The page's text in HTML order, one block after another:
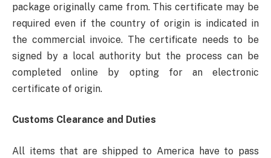
package originally came from. This certificate may be
required even if the country of origin is indicated in
the commercial invoice. The certificate needs to be
signed by a local authority but the process can be
completed online by opting for an electronic
certificate of origin.
Customs Clearance and Duties
All items that are shipped to America have to pass